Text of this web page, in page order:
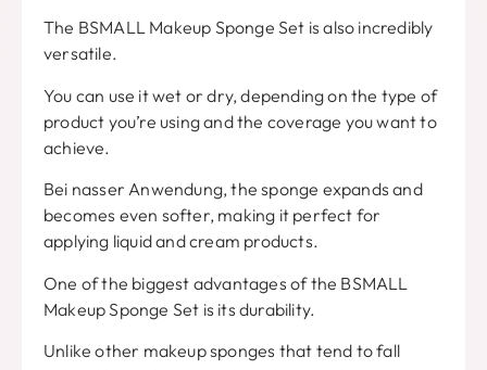
The BSMALL Makeup Sponge Set is also incredibly
versatile.
You can use it wet or dry,depending on the type of
product you’re using and the coverage you want to
achieve.
Bei nasser Anwendung,the sponge expands and
becomes even softer, making it perfect for
applying liquid and cream products.
One of the biggest advantages of the BSMALL
Makeup Sponge Set is its durability.
Unlike other makeup sponges that tend to fall